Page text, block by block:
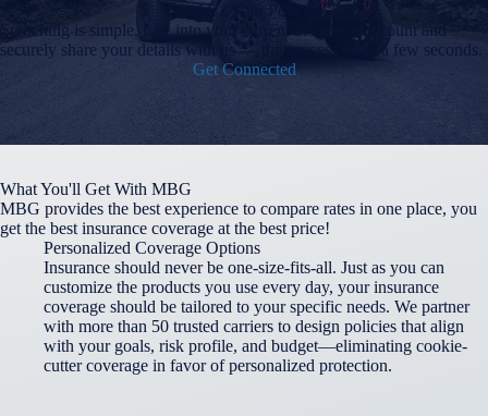
Send Us Your Policies
Switching is simple. Log into your current insurance account and
securely share your details with us — the process takes a few seconds.
Get Connected
What You'll Get With MBG
MBG provides the best experience to compare rates in one place, you
get the best insurance coverage at the best price!
Personalized Coverage Options
Insurance should never be one-size-fits-all. Just as you can
customize the products you use every day, your insurance
coverage should be tailored to your specific needs. We partner
with more than 50 trusted carriers to design policies that align
with your goals, risk profile, and budget—eliminating cookie-
cutter coverage in favor of personalized protection.